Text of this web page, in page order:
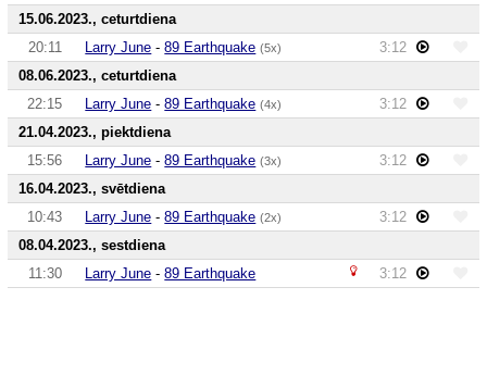
15.06.2023., ceturtdiena
20:11
Larry June -89 Earthquake (5x)
3:12
08.06.2023., ceturtdiena
22:15
Larry June -89 Earthquake (4x)
3:12
21.04.2023., piektdiena
15:56
Larry June -89 Earthquake (3x)
3:12
16.04.2023., svētdiena
10:43
Larry June -89 Earthquake (2x)
3:12
08.04.2023., sestdiena
11:30
Larry June -89 Earthquake 3:12